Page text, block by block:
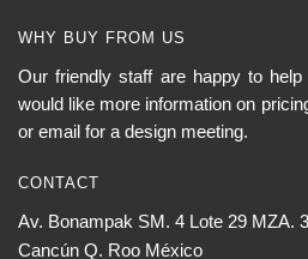
WHY BUY FROM US
Our friendly staff are happy to
would like more information on
or email for a design meeting.
CONTACT
Av. Bonampak SM. 4 Lote 29 MZA.
Cancún Q. Roo México